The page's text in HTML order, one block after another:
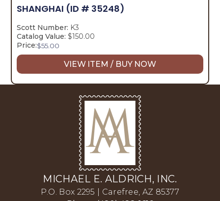
SHANGHAI (ID # 35248)
Scott Number: K3
Catalog Value: $150.00
Price:$55.00
VIEW ITEM / BUY NOW
MICHAEL E. ALDRICH, INC.
P.O. Box 2295 | Carefree, AZ 85377